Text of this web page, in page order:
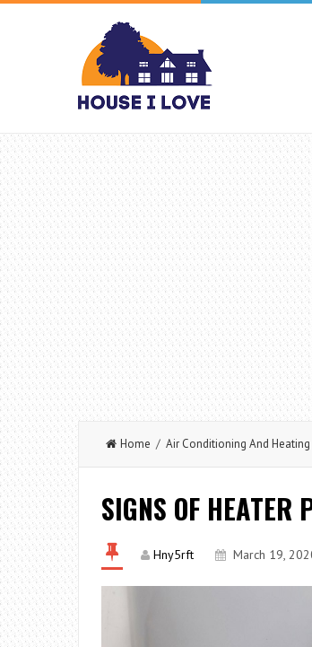
Home / Air Conditioning And Heating
SIGNS OF HEATER
Hny5rft March 19,